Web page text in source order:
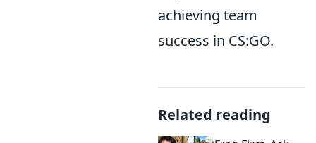
achieving team
success in CS:GO.
Related reading